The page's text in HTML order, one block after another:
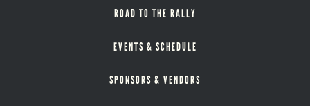
ROAD TO THE RALLY
EVENTS & SCHEDULE
SPONSORS & VENDORS